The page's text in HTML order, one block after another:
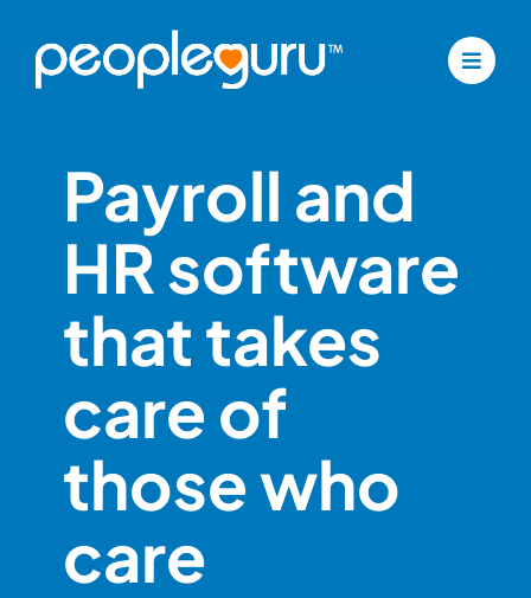
content
Payroll and
HR software
that takes
care of
those who
care